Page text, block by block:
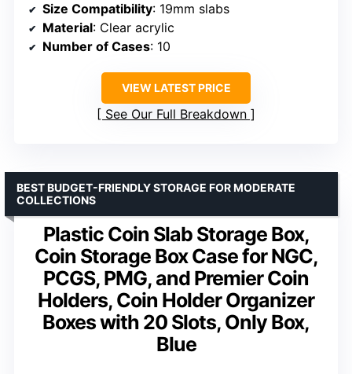
Size Compatibility: 19mm slabs
Material: Clear acrylic
Number of Cases: 10
VIEW LATEST PRICE
See Our Full Breakdown
Plastic Coin Slab Storage Box,
Coin Storage Box Case for NGC,
PCGS, PMG, and Premier Coin
Holders, Coin Holder Organizer
Boxes with 20 Slots, Only Box,
Blue
BEST BUDGET-FRIENDLY STORAGE FOR MODERATE
COLLECTIONS